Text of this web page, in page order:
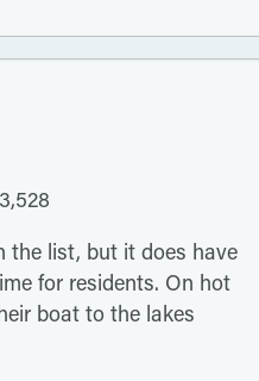
3,528
the list, but it does have
for residents. On hot
boat to the lakes